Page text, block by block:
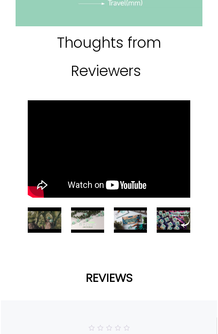
Thoughts from
Reviewers
REVIEWS